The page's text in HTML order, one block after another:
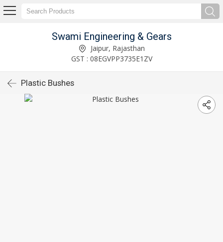
Swami Engineering & Gears
Jaipur, Rajasthan
GST : 08EGVPP3735E1ZV
Plastic Bushes